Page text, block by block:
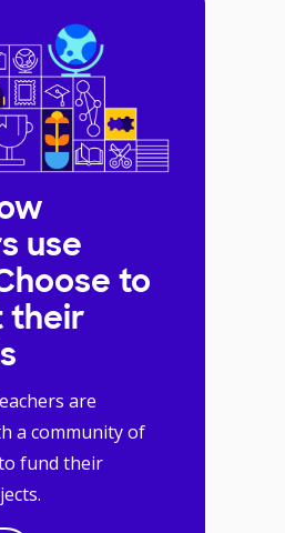
use
to
their
are
a community of
fund their